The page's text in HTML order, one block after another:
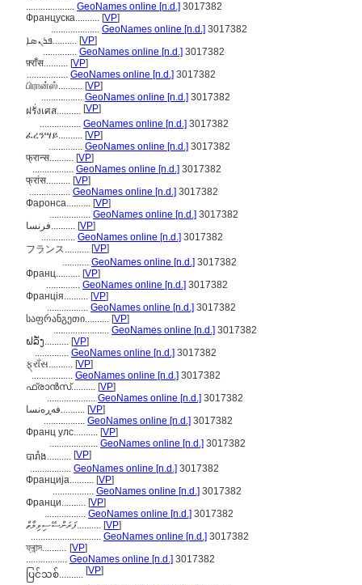
.................... GeoNames online [n.d.] 3017382
Француска.......... [VP]
.................... GeoNames online [n.d.] 3017382
ܦܪܢܣܐ.......... [VP]
.............. GeoNames online [n.d.] 3017382
फ़्राँस.......... [VP]
................. GeoNames online [n.d.] 3017382
பிரான்ஸ்.......... [VP]
................. GeoNames online [n.d.] 3017382
ฝรั่งเศส.......... [VP]
................. GeoNames online [n.d.] 3017382
ፈረንሣይ.......... [VP]
.............. GeoNames online [n.d.] 3017382
फ्रान्स.......... [VP]
................. GeoNames online [n.d.] 3017382
फ्रांस.......... [VP]
................. GeoNames online [n.d.] 3017382
Фаронса.......... [VP]
................. GeoNames online [n.d.] 3017382
فرنسا.......... [VP]
.............. GeoNames online [n.d.] 3017382
フランス.......... [VP]
........... GeoNames online [n.d.] 3017382
Франц.......... [VP]
.............. GeoNames online [n.d.] 3017382
Франція.......... [VP]
................. GeoNames online [n.d.] 3017382
საფრანგეთი.......... [VP]
....................... GeoNames online [n.d.] 3017382
ຝລັ່ງ.......... [VP]
.............. GeoNames online [n.d.] 3017382
ફ્રાઁસ.......... [VP]
................. GeoNames online [n.d.] 3017382
ഫ്രാന്‍സ്.......... [VP]
.................... GeoNames online [n.d.] 3017382
فەڕەنسا.......... [VP]
................. GeoNames online [n.d.] 3017382
Франц улс.......... [VP]
.................... GeoNames online [n.d.] 3017382
បារាំង.......... [VP]
................. GeoNames online [n.d.] 3017382
Франција.......... [VP]
................. GeoNames online [n.d.] 3017382
Франци.......... [VP]
................. GeoNames online [n.d.] 3017382
ފަރަންސޭސިވިލާތް.......... [VP]
............................. GeoNames online [n.d.] 3017382
ফ্ৰান্স.......... [VP]
................. GeoNames online [n.d.] 3017382
ပြင်သစ်.......... [VP]